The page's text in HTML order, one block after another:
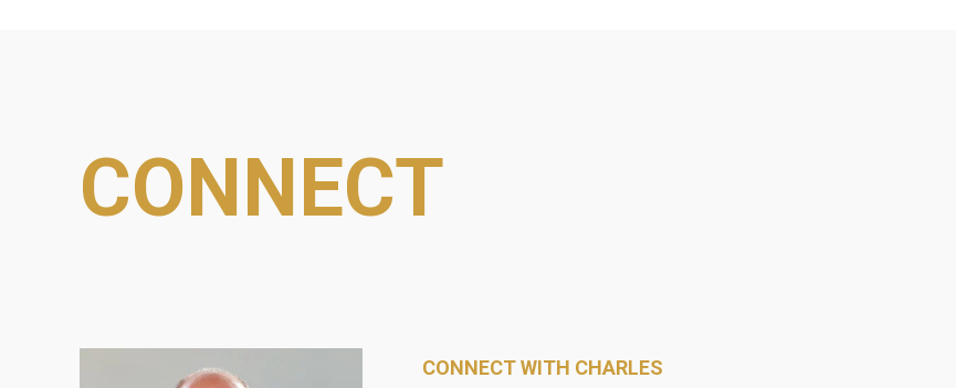
CONNECT
CONNECT WITH CHARLES